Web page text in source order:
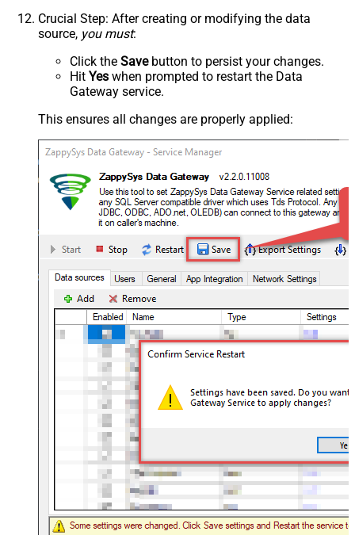
Crucial Step: After creating or modifying the data
source, you must:
Click the Savebutton to persist your changes.
Hit Yes when prompted to restart the Data
Gateway service.
This ensures all changes are properly applied: